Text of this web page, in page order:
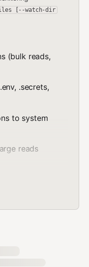
[--watch-dir
(bulk reads,
.secrets,
to system
reads
activity.
endpoints